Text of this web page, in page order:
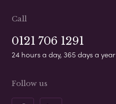
Call
0121 706 1291
24 hours a day, 365 days a year
Follow us